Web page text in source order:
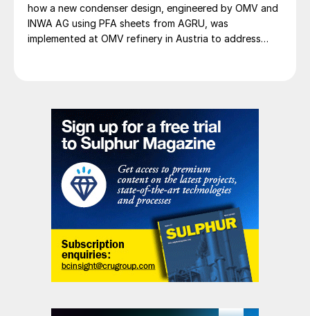
how a new condenser design, engineered by OMV and
INWA AG using PFA sheets from AGRU, was
implemented at OMV refinery in Austria to address